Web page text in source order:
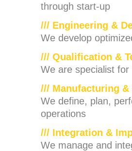
through start-up
/// Engineering &
We develop
/// Qualification &
We are specialist
/// Manufacturing
We define, plan,
operations
/// Integration &
We manage and